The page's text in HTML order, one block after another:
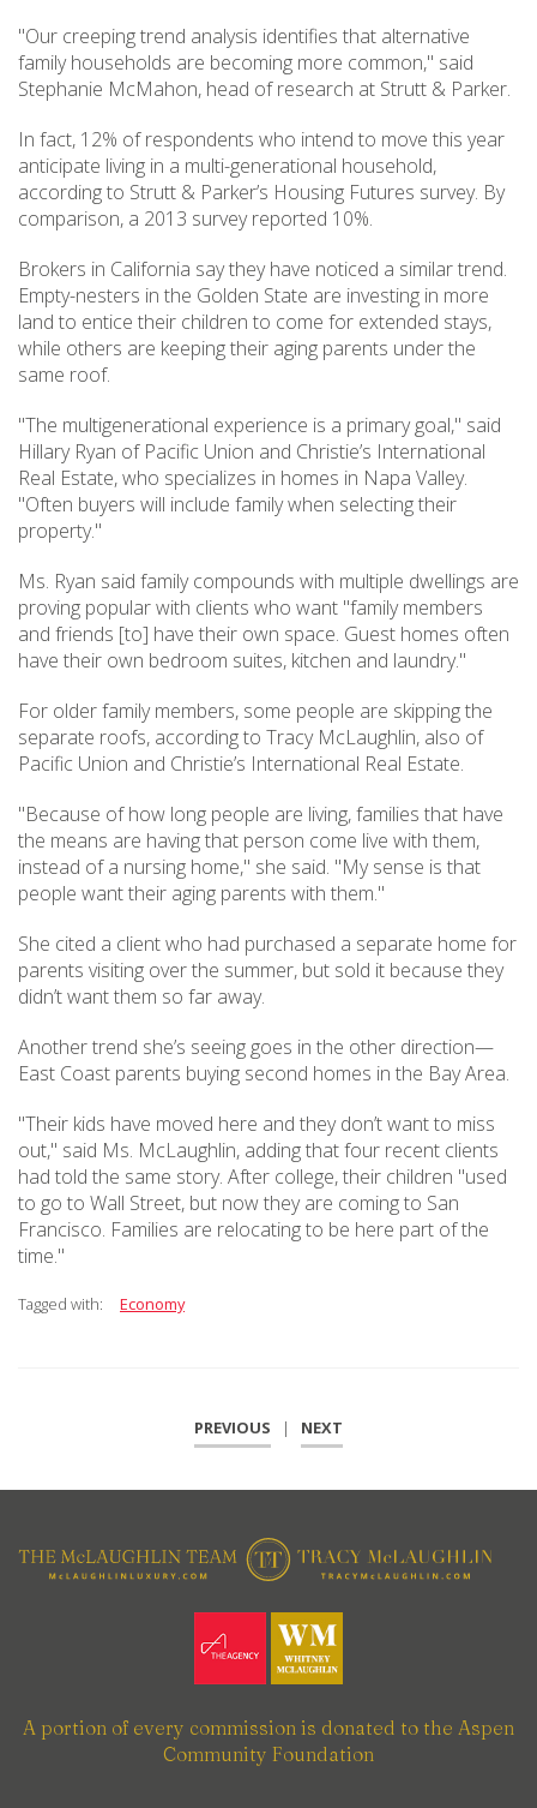
"Our creeping trend analysis identifies that alternative
family households are becoming more common," said
Stephanie McMahon, head of research at Strutt & Parker.
In fact, 12% of respondents who intend to move this year
anticipate living in a multi-generational household,
according to Strutt & Parker’s Housing Futures survey. By
comparison, a 2013 survey reported 10%.
Brokers in California say they have noticed a similar trend.
Empty-nesters in the Golden State are investing in more
land to entice their children to come for extended stays,
while others are keeping their aging parents under the
same roof.
"The multigenerational experience is a primary goal," said
Hillary Ryan of Pacific Union and Christie’s International
Real Estate, who specializes in homes in Napa Valley.
"Often buyers will include family when selecting their
property."
Ms. Ryan said family compounds with multiple dwellings are
proving popular with clients who want "family members
and friends [to] have their own space. Guest homes often
have their own bedroom suites, kitchen and laundry."
For older family members, some people are skipping the
separate roofs, according to Tracy McLaughlin, also of
Pacific Union and Christie’s International Real Estate.
"Because of how long people are living, families that have
the means are having that person come live with them,
instead of a nursing home," she said. "My sense is that
people want their aging parents with them."
She cited a client who had purchased a separate home for
parents visiting over the summer, but sold it because they
didn’t want them so far away.
Another trend she’s seeing goes in the other direction—
East Coast parents buying second homes in the Bay Area.
"Their kids have moved here and they don’t want to miss
out," said Ms. McLaughlin, adding that four recent clients
had told the same story. After college, their children "used
to go to Wall Street, but now they are coming to San
Francisco. Families are relocating to be here part of the
time."
Tagged with: Economy
PREVIOUS | NEXT
A portion of every commission is donated to the Aspen
Community Foundation